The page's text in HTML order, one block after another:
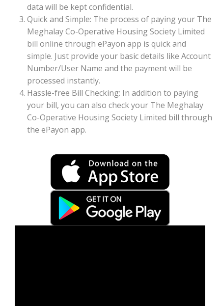
data will be kept confidential.
Quick and Simple: The process of paying your The
Meghalay Co-Operative Housing Society Limited
bill online through ePayon app is quick and
simple. Just provide your basic details like Account
Number/User Name and the payment will be
processed instantly.
Hassle-free Bill Checking: In addition to paying
your bill, you can also check your The Meghalay
Co-Operative Housing Society Limited bill through
the ePayon app.